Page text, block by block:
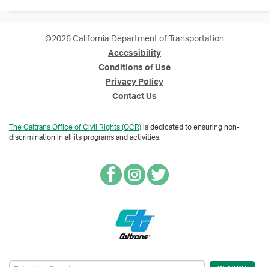
©2026 California Department of Transportation
Accessibility
Conditions of Use
Privacy Policy
Contact Us
The Caltrans Office of Civil Rights (OCR)is dedicated to ensuring non-
discrimination in all its programs and activities.